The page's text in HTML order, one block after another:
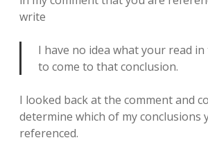
write
I have no idea what your read
to come to that conclusion.
I looked back at the comment and
determine which of my conclusions
referenced.